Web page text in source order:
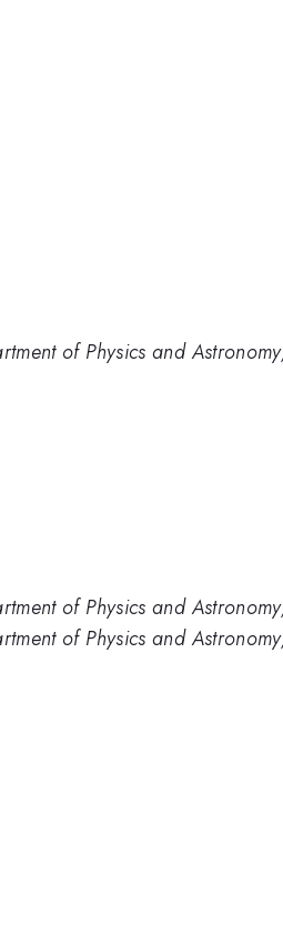
of Physics and
of Physics and
of Physics and